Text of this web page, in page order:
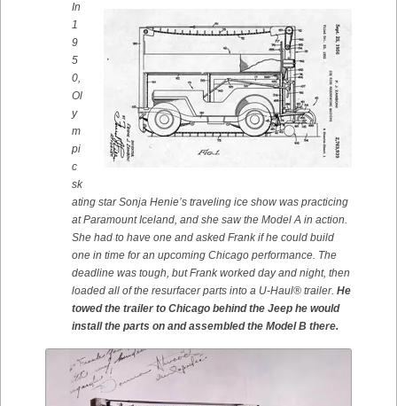
In
1
9
5
0,
Ol
y
m
pi
c
sk
ating star Sonja Henie’s traveling ice show was practicing
at Paramount Iceland, and she saw the Model A in action.
She had to have one and asked Frank if he could build
one in time for an upcoming Chicago performance. The
deadline was tough, but Frank worked day and night, then
loaded all of the resurfacer parts into a U-Haul® trailer. He
towed the trailer to Chicago behind the Jeep he would
install the parts on and assembled the Model B there.